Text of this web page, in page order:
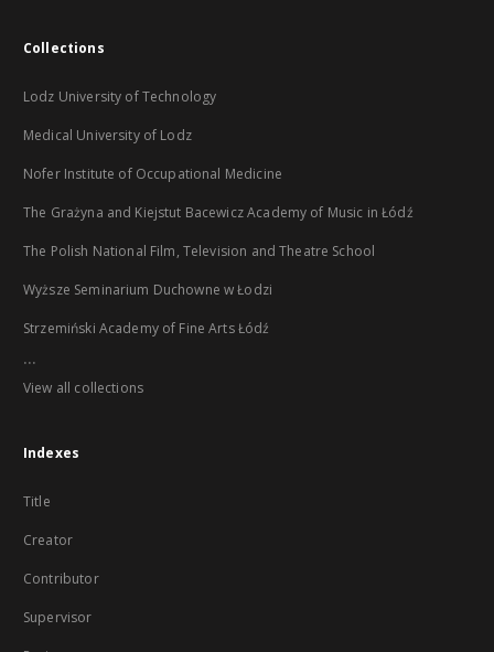
Collections
Lodz University of Technology
Medical University of Lodz
Nofer Institute of Occupational Medicine
The Grażyna and Kiejstut Bacewicz Academy of Music in Łódź
The Polish National Film, Television and Theatre School
Wyższe Seminarium Duchowne w Łodzi
Strzemiński Academy of Fine Arts Łódź
...
View all collections
Indexes
Title
Creator
Contributor
Supervisor